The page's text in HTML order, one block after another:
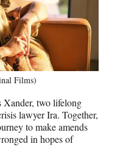
Films)
Xander, two lifelong
lawyer Ira. Together,
to make amends
in hopes of